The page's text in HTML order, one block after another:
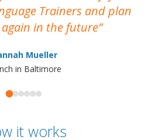
Trainers and plan
in the future
Mueller
in Baltimore
it works